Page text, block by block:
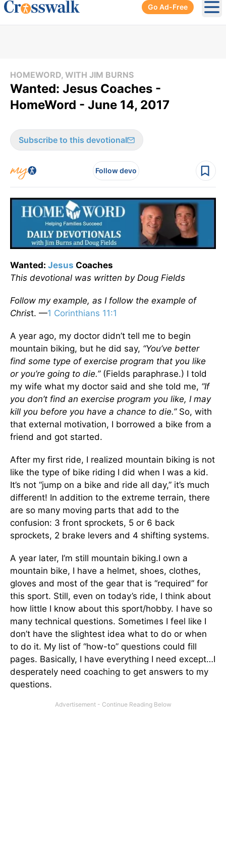
Go Ad-Free
HOMEWORD, WITH JIM BURNS
Wanted: Jesus Coaches -
HomeWord - June 14, 2017
Subscribe to this devotional
Follow devo
Wanted: Jesus Coaches
This devotional was written by Doug Fields
Follow my example, as I follow the example of
Christ. —1 Corinthians 11:1
A year ago, my doctor didn’t tell me to begin
mountain biking, but he did say, “You’ve better
find some type of exercise program that you like
or you’re going to die.”(Fields paraphrase.) I told
my wife what my doctor said and she told me, “If
you don’t find an exercise program you like, I may
kill you before you have a chance to die.” So, with
that external motivation, I borrowed a bike from a
friend and got started.
After my first ride, I realized mountain biking is not
like the type of bike riding I did when I was a kid.
It’s not “jump on a bike and ride all day,” it’s much
different! In addition to the extreme terrain, there
are so many moving parts that add to the
confusion: 3 front sprockets, 5 or 6 back
sprockets, 2 brake levers and 4 shifting systems.
A year later, I’m still mountain biking.I own a
mountain bike, I have a helmet, shoes, clothes,
gloves and most of the gear that is “required” for
this sport. Still, even on today’s ride, I think about
how little I know about this sport/hobby. I have so
many technical questions. Sometimes I feel like I
don’t have the slightest idea what to do or when
to do it. My list of “how-to” questions could fill
pages. Basically, I have everything I need except…I
desperately need coaching to get answers to my
questions.